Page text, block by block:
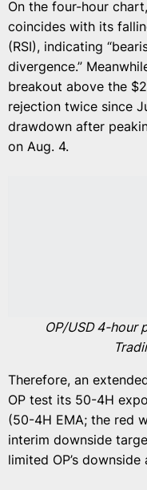
On the four-hour
coincides with its
(RSI), indicating
divergence.”
breakout above the
rejection twice since
drawdown after
on Aug. 4.
OP/USD 4-hour
Therefore, an
OP test its 50-4H
(50-4H EMA; the red
interim downside
limited OP’s